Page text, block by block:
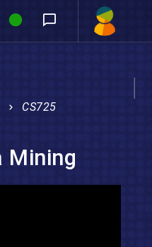
CS725
Mining